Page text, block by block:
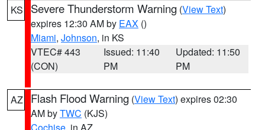
KS Severe Thunderstorm Warning (View Text)
expires 12:30 AM by EAX ()
Miami, Johnson, in KS
VTEC# 443
(CON)
Issued: 11:40
PM
Updated: 11:50
PM
AZ Flash Flood Warning (View Text) expires 02:30
AM byTWC (KJS)